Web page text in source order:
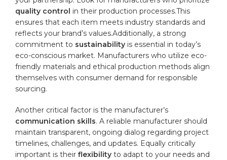
quality control in their production processes.This
ensures ⁣that ⁣each ‌item ⁢meets industry ⁣standards and
reflects your brand’s values.Additionally, a ⁣strong
commitment to sustainability is ⁤essential in today’s‍
eco-conscious⁤ market. Manufacturers who ⁤utilize⁣ eco-
friendly materials and ethical production methods align
themselves with ‍consumer demand for⁢ responsible
⁢sourcing.
Another critical⁢ factor is the manufacturer’s
communication skills. A reliable manufacturer should
maintain transparent, ongoing dialog regarding project
timelines, challenges, and updates. ⁤Equally critically⁣
important‍ is theirflexibility to adapt to​ your needs and